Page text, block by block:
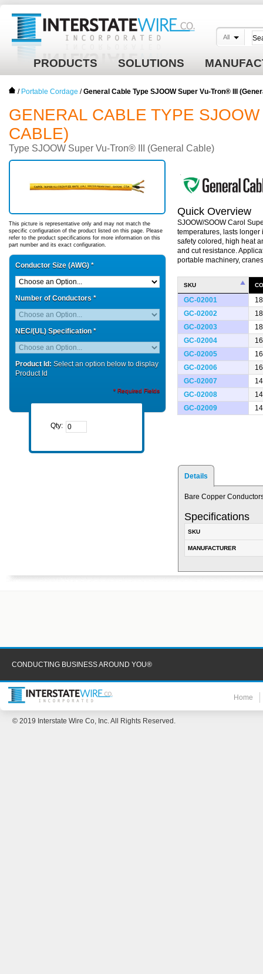
PRODUCTS SOLUTIONS
All
/ Portable Cordage /General Cable Type SJOOW Super Vu-Tron® III
GENERAL CABLE TYPE
CABLE)
Type SJOOW Super Vu-Tron® III (General Cable)
This picture is representative only and may not match the
specific configuration of the product listed on this page. Please
refer to the product specifications for more information on this
part number and its exact configuration.
Conductor Size (AWG) *
Number of Conductors *
NEC/(UL) Specification *
Product Id: Select an option below to display
Product Id
* Required Fields
Qty:
Quick Overview
SJOOW/SOOW Carol
temperatures, lasts
safety colored, high heat
and cut resistance.
portable machinery,
SKU
GC-02001
18
GC-02002
18
GC-02003
18
GC-02004
16
GC-02005
16
GC-02006
16
GC-02007
14
GC-02008
14
GC-02009
14
Details
Bare Copper
Specifications
SKU
MANUFACTURER
CONDUCTING BUSINESS AROUND YOU®
Home
© 2019 Interstate Wire Co, Inc. All Rights Reserved.